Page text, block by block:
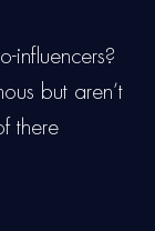
influencers?
but aren’t
there